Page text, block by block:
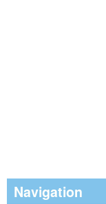
Navigation